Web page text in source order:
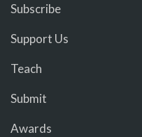
Subscribe
Support Us
Teach
Submit
Awards